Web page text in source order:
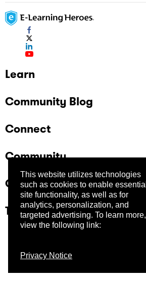
This website utilizes technologies
such as cookies to enable essential
site functionality, as well as for
analytics, personalization, and
targeted advertising. To learn more,
view the following link:
Privacy Notice
Learn
Community Blog
Connect
Community
Company
Trust Center